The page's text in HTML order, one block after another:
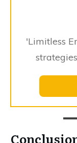
'Limitless